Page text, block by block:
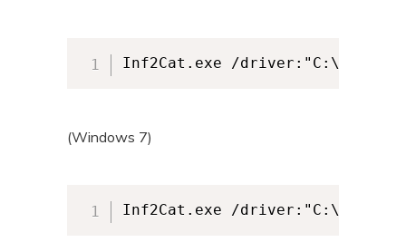
Inf2Cat.exe /
(Windows 7)
Inf2Cat.exe /